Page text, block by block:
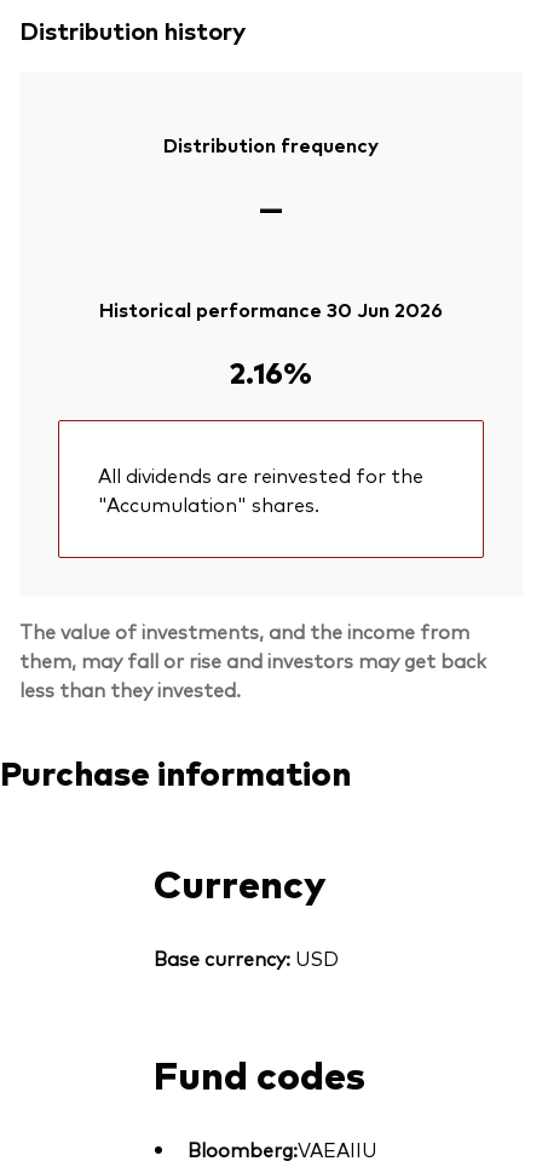
Distribution history
Distribution frequency
—
Historical performance 30 Jun 2026
2.16%
All dividends are reinvested for the
"Accumulation" shares.
The value of investments, and the income from
them, may fall or rise and investors may get back
less than they invested.
Purchase information
Currency
Base currency: USD
Fund codes
Bloomberg:VAEAIIU